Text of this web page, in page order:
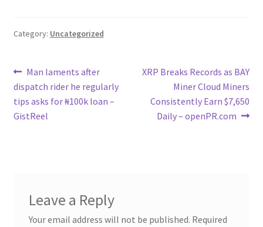
Category: Uncategorized
Post
navigation
Previous
post:
Man laments after
dispatch rider he regularly
tips asks for ₦100k loan –
GistReel
Next
XRP Breaks Records as BAY
Miner Cloud Miners
Consistently Earn $7,650
Daily – openPR.com
Leave a Reply
Your email address will not be published. Required